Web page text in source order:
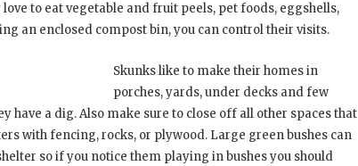
to eat vegetable and fruit peels, pet foods, eggshells,
an enclosed compost bin, you can control their visits.
Skunks like to make their homes in
porches, yards, under decks and few
have a dig. Also make sure to close off all other spaces that
with fencing, rocks, or plywood. Large green bushes can
so if you notice them playing in bushes you should